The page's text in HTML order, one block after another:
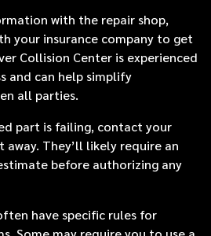
with the repair shop,
your insurance company to get
Collision Center is experienced
and can help simplify
all parties.
part is failing, contact your
They’ll likely require an
before authorizing any
have specific rules for